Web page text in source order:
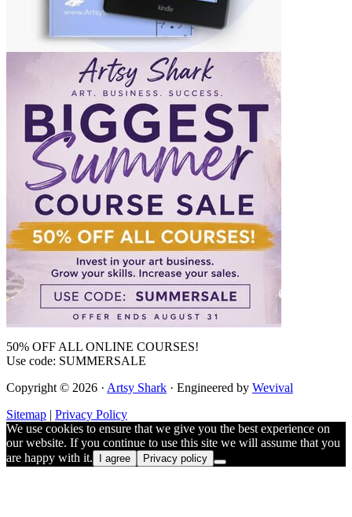
50% OFF ALL ONLINE COURSES!
Use code: SUMMERSALE
Copyright © 2026 · Artsy Shark · Engineered by Wevival
Sitemap | Privacy Policy
We use cookies to ensure that we give you the best experience on
our website. If you continue to use this site we will assume that you
are happy with it.
I agree Privacy policy